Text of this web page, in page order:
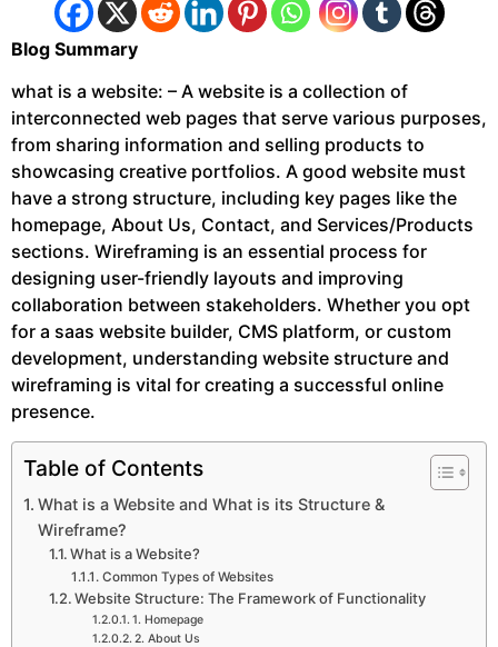
Blog Summary
what is a website: – A website is a collection of
interconnected web pages that serve various purposes,
from sharing information and selling products to
showcasing creative portfolios. A good website must
have a strong structure, including key pages like the
homepage, About Us, Contact, and Services/Products
sections. Wireframing is an essential process for
designing user-friendly layouts and improving
collaboration between stakeholders. Whether you opt
for a saas website builder, CMS platform, or custom
development, understanding website structure and
wireframing is vital for creating a successful online
presence.
Table of Contents
What is a Website and What is its Structure &
Wireframe?
What is a Website?
Common Types of Websites
Website Structure: The Framework of Functionality
1. Homepage
2. About Us